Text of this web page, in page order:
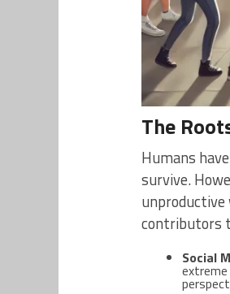
The
Humans
survive.
contributors
Social